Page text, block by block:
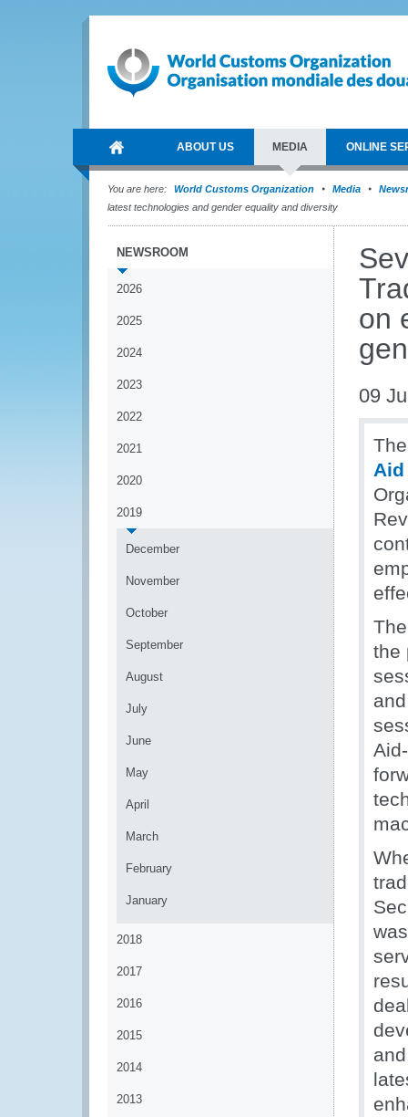
ABOUT US MEDIA ONLINE
You are here: World Customs Organization Media
latest technologies and gender equality and diversity
NEWSROOM
2026
2025
2024
2023
2022
2021
2020
2019
December
November
October
September
August
July
June
May
April
March
February
January
2018
2017
2016
2015
2014
2013
on
09
Aid
the